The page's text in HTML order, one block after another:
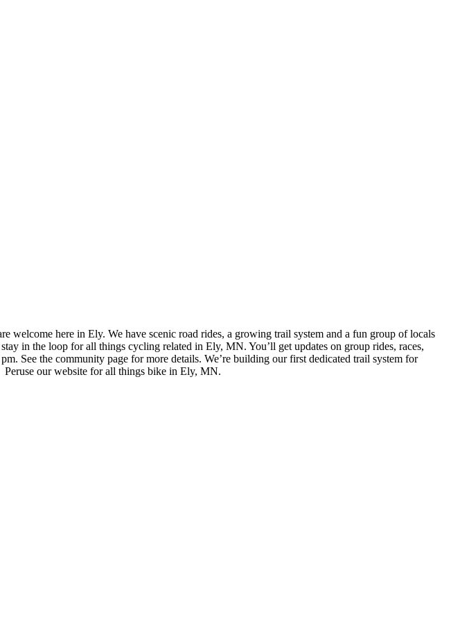
here in Ely. We have scenic road rides, a growing trail system and a fun group of locals
in the loop for all things cycling related in Ely, MN. You’ll get updates on group rides, races,
See the community page for more details. We’re building our first dedicated trail system for
our website for all things bike in Ely, MN.